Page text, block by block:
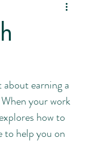
You Love
earning a
your work
how to
to help you on